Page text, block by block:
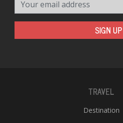
SIGN UP
TRAVEL
Destination